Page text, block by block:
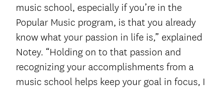
music school, especially if you’re in the
Popular Music program, is that you already
know what your passion in life is,” explained
Notey. “Holding on to that passion and
recognizing your accomplishments from a
music school helps keep your goal in focus, I